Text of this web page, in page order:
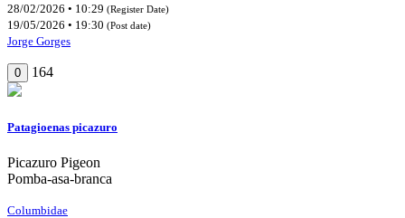
28/02/2026 • 10:29 (Register Date)
19/05/2026 • 19:30 (Post date)
Jorge Gorges
0 164
Patagioenas picazuro
Picazuro Pigeon
Pomba-asa-branca
Columbidae